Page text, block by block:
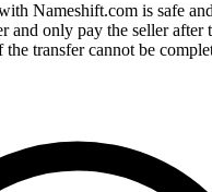
Nameshift.com is safe
and only pay the seller after
transfer cannot be